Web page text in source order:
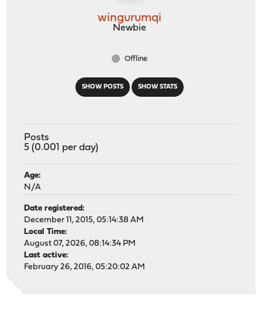
SHOW POSTS SHOW STATS
wingurumqi
Newbie
Offline
Posts
5 (0.001 per day)
Age:
N/A
Date registered:
December 11, 2015, 05:14:38 AM
Local Time:
August 07, 2026, 08:14:34 PM
Last active:
February 26, 2016, 05:20:02 AM